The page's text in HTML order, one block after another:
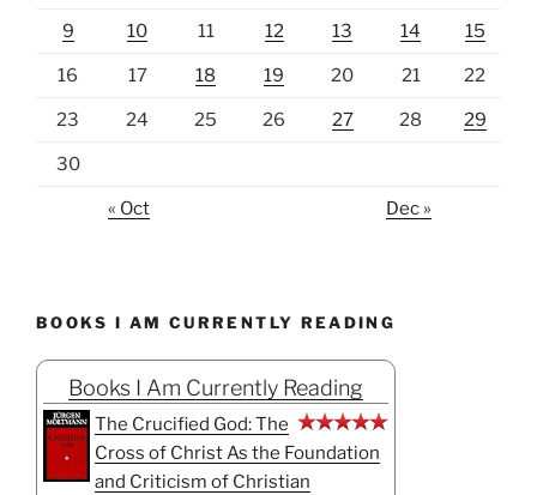
9 10 11 12 13 14 15
16 17 18 19 20 21 22
23 24 25 26 27 28 29
30
« Oct Dec »
BOOKS I AM CURRENTLY READING
Books I Am Currently Reading
The Crucified God: The
Cross of Christ As the Foundation
and Criticism of Christian